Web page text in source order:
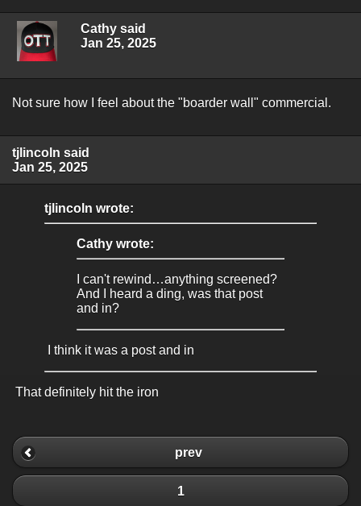
Cathy said
Jan 25, 2025
Not sure how I feel about the "boarder wall" commercial.
tjlincoln said
Jan 25, 2025
tjlincoln wrote:
Cathy wrote:
I can't rewind…anything screened?
And I heard a ding, was that post
and in?
I think it was a post and in
That definitely hit the iron
prev
1